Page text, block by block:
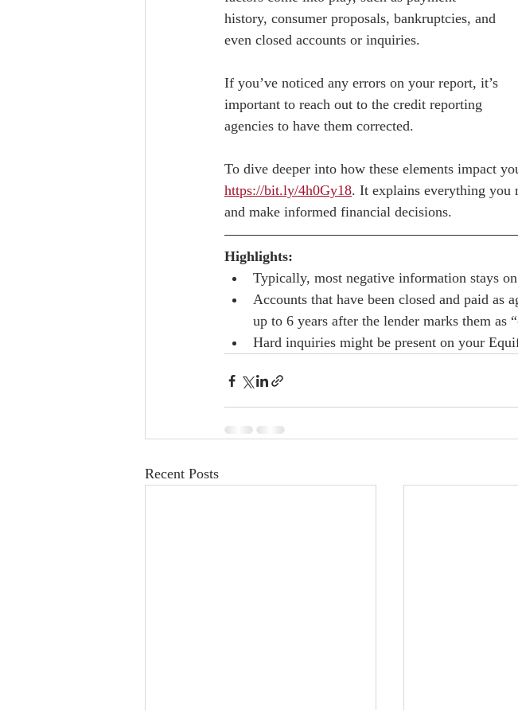
history, consumer proposals, bankruptcies, and
even closed accounts or inquiries.
If you’ve noticed any errors on your report, it’s
important to reach out to the credit reporting
agencies to have them corrected.
To dive deeper into how these elements impact
https://bit.ly/4h0Gy18. It explains everything you
and make informed financial decisions.
Highlights:
Typically, most negative information stays
Accounts that have been closed and paid as
up to 6 years after the lender marks them as
Hard inquiries might be present on your
Recent Posts